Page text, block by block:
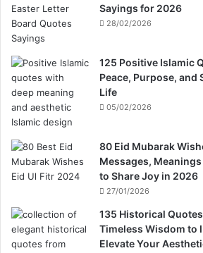
Sayings for 2026
28/02/2026
125 Positive Islamic
Peace, Purpose, and
Life
05/02/2026
80 Eid Mubarak
Messages,
to Share Joy in 2026
27/01/2026
135 Historical
Timeless Wisdom to
Elevate Your